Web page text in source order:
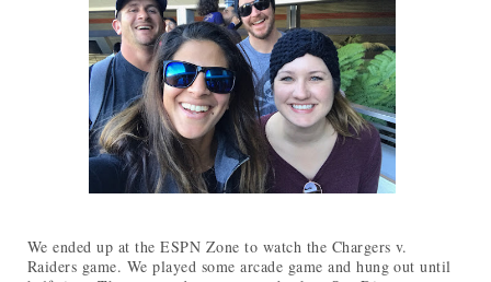
We ended up at the ESPN Zone to watch the Chargers v.
Raiders game. We played some arcade game and hung out until